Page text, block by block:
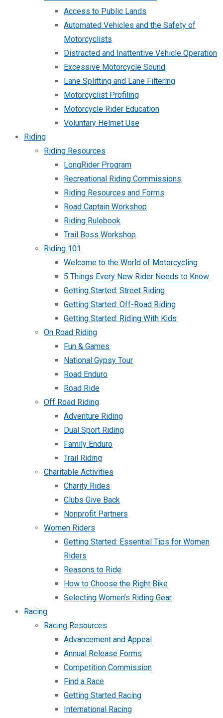
Access to Public Lands
Automated Vehicles and the Safety of
Motorcyclists
Distracted and Inattentive Vehicle Operation
Excessive Motorcycle Sound
Lane Splitting and Lane Filtering
Motorcyclist Profiling
Motorcycle Rider Education
Voluntary Helmet Use
Riding
Riding Resources
LongRider Program
Recreational Riding Commissions
Riding Resources and Forms
Road Captain Workshop
Riding Rulebook
Trail Boss Workshop
Riding 101
Welcome to the World of Motorcycling
5 Things Every New Rider Needs to Know
Getting Started: Street Riding
Getting Started: Off-Road Riding
Getting Started: Riding With Kids
On Road Riding
Fun & Games
National Gypsy Tour
Road Enduro
Road Ride
Off Road Riding
Adventure Riding
Dual Sport Riding
Family Enduro
Trail Riding
Charitable Activities
Charity Rides
Clubs Give Back
Nonprofit Partners
Women Riders
Getting Started: Essential Tips for Women
Riders
Reasons to Ride
How to Choose the Right Bike
Selecting Women’s Riding Gear
Racing
Racing Resources
Advancement and Appeal
Annual Release Forms
Competition Commission
Find a Race
Getting Started Racing
International Racing